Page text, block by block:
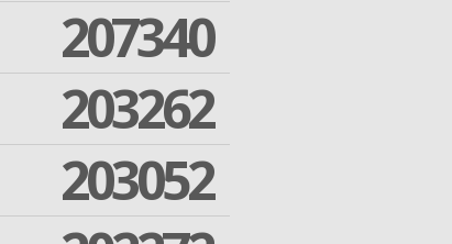
207340
203262
203052